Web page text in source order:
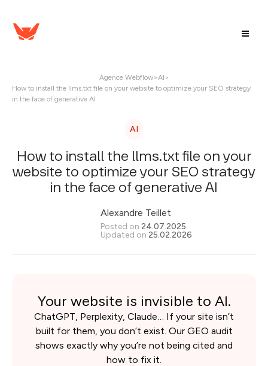
Agence Webflow>AI >
How to install the llms.txt file on your website to optimize your SEO strategy
in the face of generative AI
AI
How to install the llms.txt file on your
website to optimize your SEO strategy
in the face of generative AI
Alexandre Teillet
Posted on 24.07.2025
Updated on 25.02.2026
Your website is invisible to AI.
ChatGPT, Perplexity, Claude… If your site isn’t
built for them, you don’t exist. Our GEO audit
shows exactly why you’re not being cited and
how to fix it.